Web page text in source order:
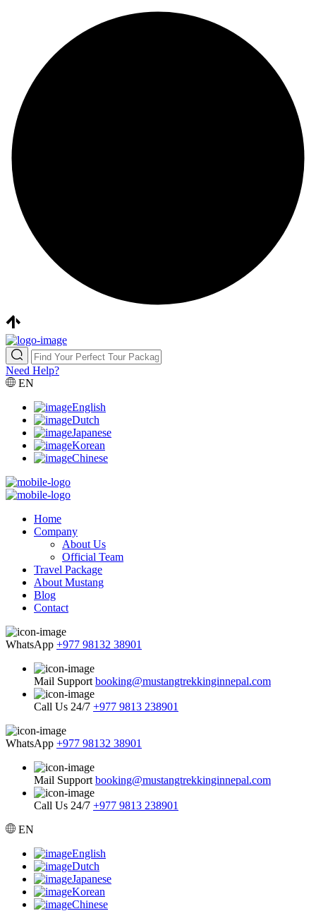
Need Help?
EN
English
Dutch
Japanese
Korean
Chinese
Home
Company
About Us
Official Team
Travel Package
About Mustang
Blog
Contact
WhatsApp +977 98132 38901
Mail Support booking@mustangtrekkinginnepal.com
Call Us 24/7 +977 9813 238901
WhatsApp +977 98132 38901
Mail Support booking@mustangtrekkinginnepal.com
Call Us 24/7 +977 9813 238901
EN
English
Dutch
Japanese
Korean
Chinese